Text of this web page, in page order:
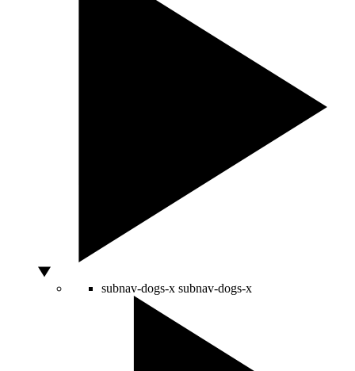
subnav-dogs-x subnav-dogs-x